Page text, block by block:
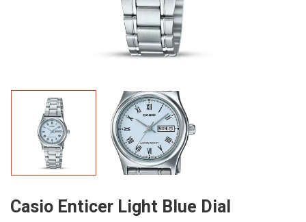
Casio Enticer Light Blue Dial